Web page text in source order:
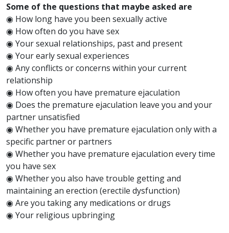
Some of the questions that maybe asked are
◉ How long have you been sexually active
◉ How often do you have sex
◉ Your sexual relationships, past and present
◉ Your early sexual experiences
◉ Any conflicts or concerns within your current
relationship
◉ How often you have premature ejaculation
◉ Does the premature ejaculation leave you and your
partner unsatisfied
◉ Whether you have premature ejaculation only with a
specific partner or partners
◉ Whether you have premature ejaculation every time
you have sex
◉ Whether you also have trouble getting and
maintaining an erection (erectile dysfunction)
◉ Are you taking any medications or drugs
◉ Your religious upbringing